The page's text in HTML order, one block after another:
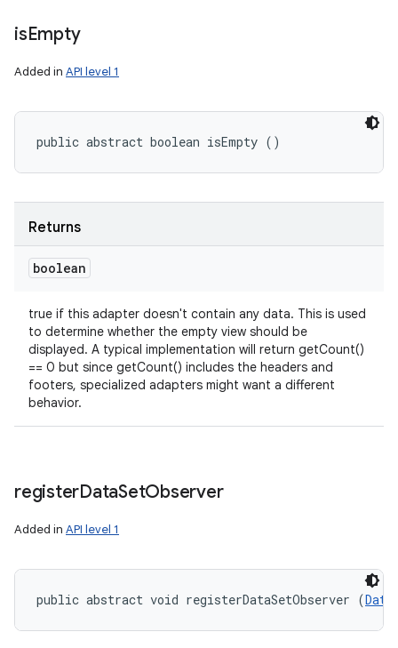
isEmpty
Added in API level 1
public abstract boolean isEmpty ()
Returns
boolean
true if this adapter doesn't contain any data. This is used
to determine whether the empty view should be
displayed. A typical implementation will return getCount()
== 0 but since getCount() includes the headers and
footers, specialized adapters might want a different
behavior.
registerDataSetObserver
Added in API level 1
public abstract void registerDataSetObserver (